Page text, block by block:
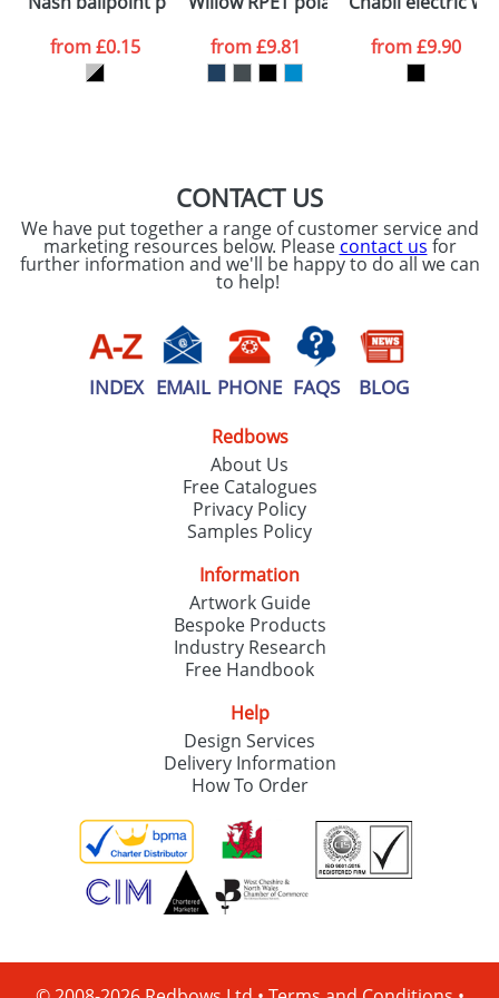
data being
processed as per
ourPrivacy Policy
from£0.15
from£9.81
from£9.90
CONTACT US
We have put together a range of customer service and
marketing resources below. Please contact us for
further information and we'll be happy to do all we can
to help!
INDEX EMAIL PHONE FAQS BLOG
Redbows
About Us
Free Catalogues
Privacy Policy
Samples Policy
Information
Artwork Guide
Bespoke Products
Industry Research
Free Handbook
Help
Design Services
Delivery Information
How To Order